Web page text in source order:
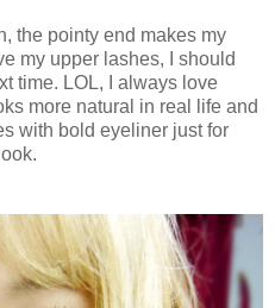
the pointy end makes my
my upper lashes, I should
time. LOL, I always love
more natural in real life and
with bold eyeliner just for